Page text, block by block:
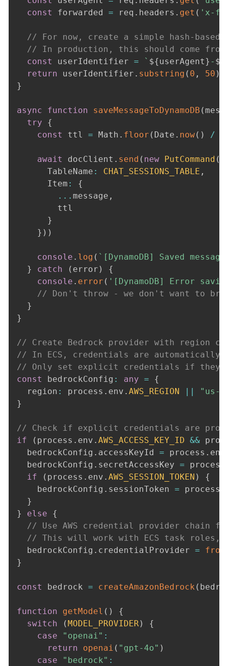
const
forwarded = req . headers . get ( 'x-
// For now, create a simple hash-based
// In production, this should come
const
userIdentifier = ` ${userAgent} - ${
return userIdentifier . substring ( 0 , 50 )
}
async function saveMessageToDynamoDB (
try
{
const
ttl = Math . floor ( Date . now( ) /
await docClient . send ( new PutCommand (
      TableName
: CHAT_SESSIONS_TABLE ,
      Item
:
{
... message ,
        ttl
}
} ) )
console . log ( ` [DynamoDB] Saved
}
catch ( error )
{
console . error ( '[DynamoDB] Error
// Don't throw - we don't want to
}
}
// Create Bedrock provider with region
// In ECS, credentials are automatically
// Only set explicit credentials if they
const
bedrockConfig : any =
{
  region
: process . env .AWS_REGION ||
"us-
}
// Check if explicit credentials are
if
( process . env .AWS_ACCESS_KEY_ID &&
  bedrockConfig
. accessKeyId = process . env
  bedrockConfig
. secretAccessKey = process
if
( process . env .AWS_SESSION_TOKEN )
{
    bedrockConfig
. sessionToken = process
}
}
else
{
// Use AWS credential provider chain
// This will work with ECS task roles,
  bedrockConfig
. credentialProvider =
}
const bedrock = createAmazonBedrock (
function getModel ( )
{
switch
(MODEL_PROVIDER)
{
case
"openai" :
return
openai ( "gpt-4o" )
case
"bedrock" :